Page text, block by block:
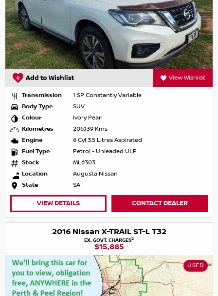
Add to Wishlist View Wishlist
Transmission
1 SP Constantly Variable
Body Type
SUV
Colour
Ivory Pearl
Kilometres
206,139 Kms
Engine
6 Cyl 3.5 Litres Aspirated
Fuel Type
Petrol - Unleaded ULP
Stock
ML6303
Location
Augusta Nissan
State
SA
VIEW DETAILS CONTACT DEALER
2016 Nissan X-TRAIL ST-L T32
EX. GOVT. CHARGES2
$15,885
USED